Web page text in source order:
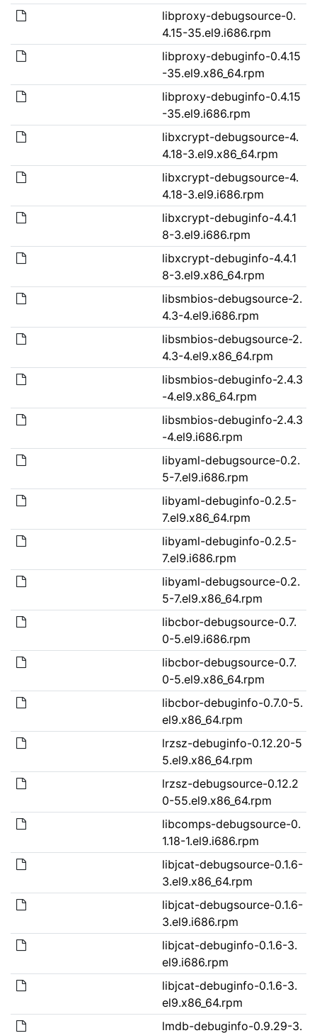
libproxy-debugsource-0.
4.15-35.el9.i686.rpm
libproxy-debuginfo-0.4.15
-35.el9.x86_64.rpm
libproxy-debuginfo-0.4.15
-35.el9.i686.rpm
libxcrypt-debugsource-4.
4.18-3.el9.x86_64.rpm
libxcrypt-debugsource-4.
4.18-3.el9.i686.rpm
libxcrypt-debuginfo-4.4.1
8-3.el9.i686.rpm
libxcrypt-debuginfo-4.4.1
8-3.el9.x86_64.rpm
libsmbios-debugsource-2.
4.3-4.el9.i686.rpm
libsmbios-debugsource-2.
4.3-4.el9.x86_64.rpm
libsmbios-debuginfo-2.4.3
-4.el9.x86_64.rpm
libsmbios-debuginfo-2.4.3
-4.el9.i686.rpm
libyaml-debugsource-0.2.
5-7.el9.i686.rpm
libyaml-debuginfo-0.2.5-
7.el9.x86_64.rpm
libyaml-debuginfo-0.2.5-
7.el9.i686.rpm
libyaml-debugsource-0.2.
5-7.el9.x86_64.rpm
libcbor-debugsource-0.7.
0-5.el9.i686.rpm
libcbor-debugsource-0.7.
0-5.el9.x86_64.rpm
libcbor-debuginfo-0.7.0-5.
el9.x86_64.rpm
lrzsz-debuginfo-0.12.20-5
5.el9.x86_64.rpm
lrzsz-debugsource-0.12.2
0-55.el9.x86_64.rpm
libcomps-debugsource-0.
1.18-1.el9.i686.rpm
libjcat-debugsource-0.1.6-
3.el9.x86_64.rpm
libjcat-debugsource-0.1.6-
3.el9.i686.rpm
libjcat-debuginfo-0.1.6-3.
el9.i686.rpm
libjcat-debuginfo-0.1.6-3.
el9.x86_64.rpm
lmdb-debuginfo-0.9.29-3.